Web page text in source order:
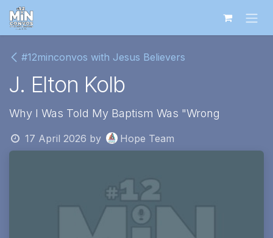
Skip to Content
#12minconvos with Jesus Believers
J. Elton Kolb
Why I Was Told My Baptism Was "Wrong
17 April 2026 by Hope Team